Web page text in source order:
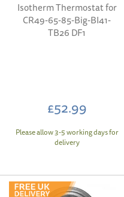
Isotherm Thermostat for
CR49-65-85-Big-BI41-
TB26 DF1
£52.99
Please allow 3-5 working days for
delivery